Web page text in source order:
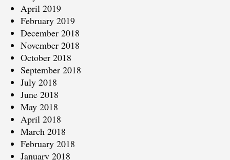
April 2019
February 2019
December 2018
November 2018
October 2018
September 2018
July 2018
June 2018
May 2018
April 2018
March 2018
February 2018
January 2018